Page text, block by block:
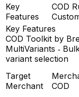
Key
Features
COD
Key Features
COD Toolkit by
MultiVariants ‑
variant selection
Target
Merchant
COD